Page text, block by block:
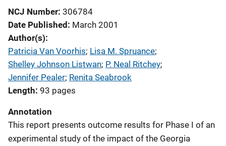
NCJ Number 306784
Date Published March 2001
Author(s)
Patricia Van Voorhis; Lisa M. Spruance;
Shelley Johnson Listwan; P. Neal Ritchey;
Jennifer Pealer; Renita Seabrook
Length 93 pages
Annotation
This report presents outcome results for Phase I of an
experimental study of the impact of the Georgia